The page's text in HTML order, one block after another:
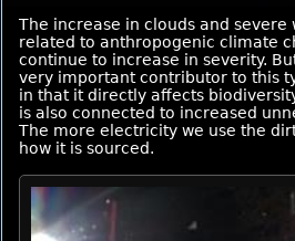
The increase in clouds and severe
related to anthropogenic climate
continue to increase in severity.
very important contributor to this
in that it directly affects
is also connected to increased
The more electricity we use the
how it is sourced.